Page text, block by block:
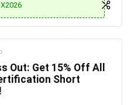
Out: Get 15% Off All
Short